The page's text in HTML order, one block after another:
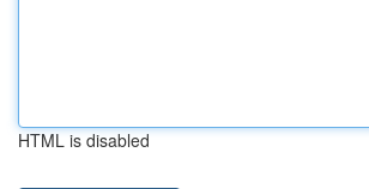
HTML is disabled